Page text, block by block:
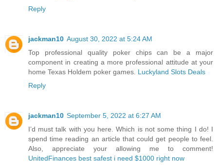
Reply
jackman10 August 30, 2022 at 5:24 AM
Top professional quality poker chips can be a major
component in creating a more professional attitude at your
home Texas Holdem poker games. Luckyland Slots Deals
Reply
jackman10 September 5, 2022 at 6:27 AM
I’d must talk with you here. Which is not some thing I do! I
spend time reading an article that could get people to feel.
Also, appreciate your allowing me to comment!
UnitedFinances best safest i need $1000 right now